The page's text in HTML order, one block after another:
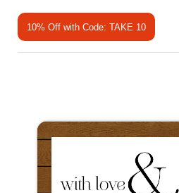
10% Off with Code: TAKE 10